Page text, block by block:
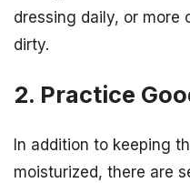
dressing daily, or more
dirty.
2. Practice
In addition to keeping
moisturized, there are